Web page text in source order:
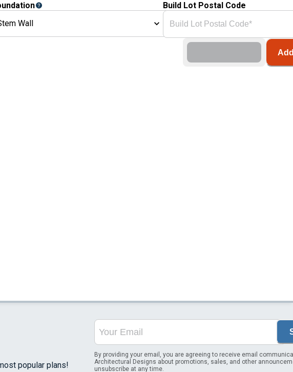
Wall
Build Lot Postal Code
popular plans!
By providing your email, you are agreeing to receive email
Architectural Designs about promotions, sales, and other
unsubscribe at any time.